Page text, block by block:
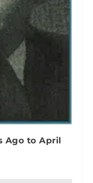
Ago to April